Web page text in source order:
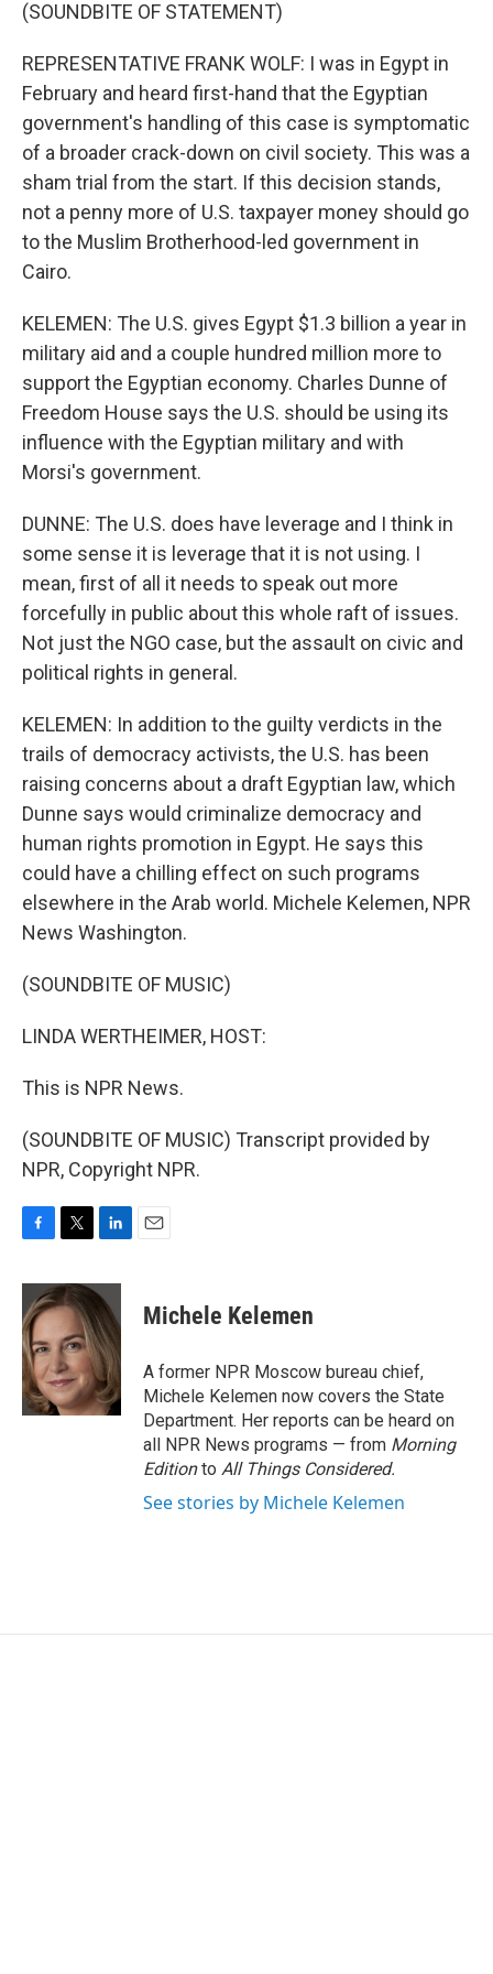
(SOUNDBITE OF STATEMENT)
REPRESENTATIVE FRANK WOLF: I was in Egypt in
February and heard first-hand that the Egyptian
government's handling of this case is symptomatic
of a broader crack-down on civil society. This was a
sham trial from the start. If this decision stands,
not a penny more of U.S. taxpayer money should go
to the Muslim Brotherhood-led government in
Cairo.
KELEMEN: The U.S. gives Egypt $1.3 billion a year in
military aid and a couple hundred million more to
support the Egyptian economy. Charles Dunne of
Freedom House says the U.S. should be using its
influence with the Egyptian military and with
Morsi's government.
DUNNE: The U.S. does have leverage and I think in
some sense it is leverage that it is not using. I
mean, first of all it needs to speak out more
forcefully in public about this whole raft of issues.
Not just the NGO case, but the assault on civic and
political rights in general.
KELEMEN: In addition to the guilty verdicts in the
trails of democracy activists, the U.S. has been
raising concerns about a draft Egyptian law, which
Dunne says would criminalize democracy and
human rights promotion in Egypt. He says this
could have a chilling effect on such programs
elsewhere in the Arab world. Michele Kelemen, NPR
News Washington.
(SOUNDBITE OF MUSIC)
LINDA WERTHEIMER, HOST:
This is NPR News.
(SOUNDBITE OF MUSIC) Transcript provided by
NPR, Copyright NPR.
c
e
b
o
o
k
i
t
t
e
r
n
k
e
d
I
n
Michele Kelemen
A former NPR Moscow bureau chief,
Michele Kelemen now covers the State
Department. Her reports can be heard on
all NPR News programs — from Morning
Editionto All Things Considered.
See stories by Michele Kelemen